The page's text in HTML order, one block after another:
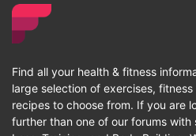
Find all your health & fitness
large selection of exercises,
recipes to choose from. If you are
further than one of our forums with